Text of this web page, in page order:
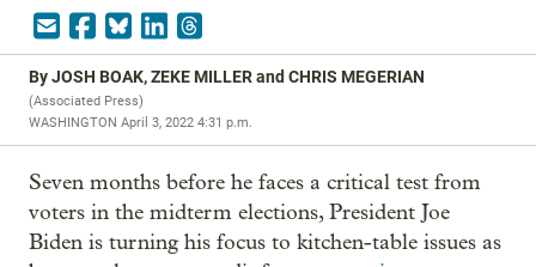
ByJOSH BOAK, ZEKE MILLER and CHRIS MEGERIAN
(Associated Press)
WASHINGTON April 3, 2022 4:31 p.m.
Seven months before he faces a critical test from
voters in the midterm elections, President Joe
Biden is turning his focus to kitchen-table issues as